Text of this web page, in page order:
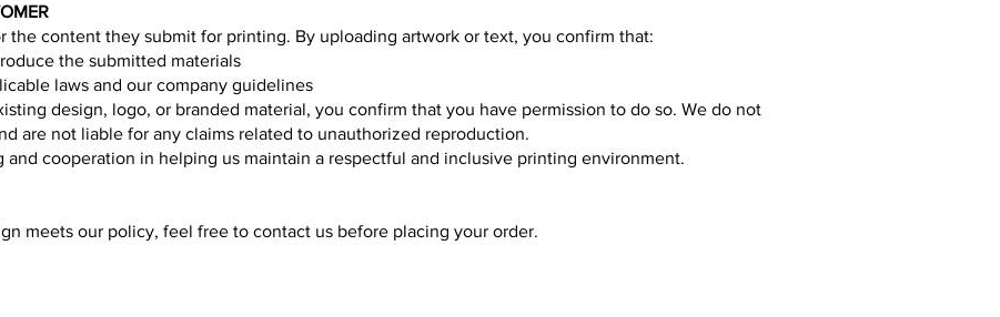
the content they submit for printing. By uploading artwork or text, you confirm that:
the submitted materials
laws and our company guidelines
design, logo, or branded material, you confirm that you have permission to do so. We do not
are not liable for any claims related to unauthorized reproduction.
and cooperation in helping us maintain a respectful and inclusive printing environment.
meets our policy, feel free to contact us before placing your order.